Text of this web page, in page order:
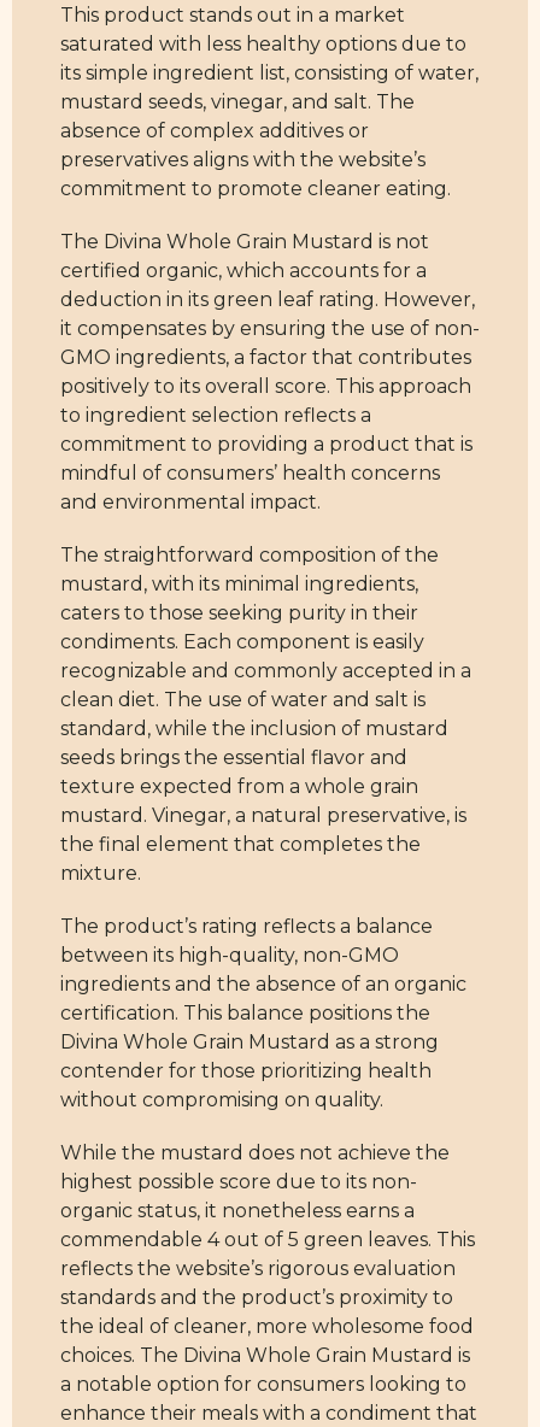
This product stands out in a market
saturated with less healthy options due to
its simple ingredient list, consisting of water,
mustard seeds, vinegar, and salt. The
absence of complex additives or
preservatives aligns with the website’s
commitment to promote cleaner eating.
The Divina Whole Grain Mustard is not
certified organic, which accounts for a
deduction in its green leaf rating. However,
it compensates by ensuring the use of non-
GMO ingredients, a factor that contributes
positively to its overall score. This approach
to ingredient selection reflects a
commitment to providing a product that is
mindful of consumers’ health concerns
and environmental impact.
The straightforward composition of the
mustard, with its minimal ingredients,
caters to those seeking purity in their
condiments. Each component is easily
recognizable and commonly accepted in a
clean diet. The use of water and salt is
standard, while the inclusion of mustard
seeds brings the essential flavor and
texture expected from a whole grain
mustard. Vinegar, a natural preservative, is
the final element that completes the
mixture.
The product’s rating reflects a balance
between its high-quality, non-GMO
ingredients and the absence of an organic
certification. This balance positions the
Divina Whole Grain Mustard as a strong
contender for those prioritizing health
without compromising on quality.
While the mustard does not achieve the
highest possible score due to its non-
organic status, it nonetheless earns a
commendable 4 out of 5 green leaves. This
reflects the website’s rigorous evaluation
standards and the product’s proximity to
the ideal of cleaner, more wholesome food
choices. The Divina Whole Grain Mustard is
a notable option for consumers looking to
enhance their meals with a condiment that